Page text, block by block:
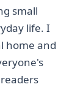
small
life. I
home and